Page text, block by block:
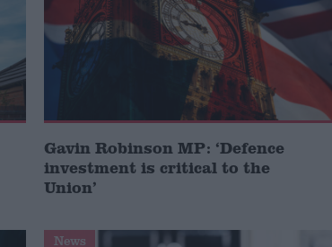
Gavin Robinson MP: ‘Defence
investment is critical to the
Union’
News